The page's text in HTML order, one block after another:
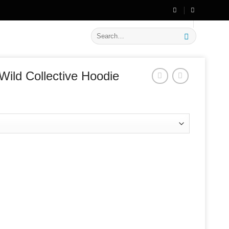
on New Arrivals
Search
for:
Collective Hoodie